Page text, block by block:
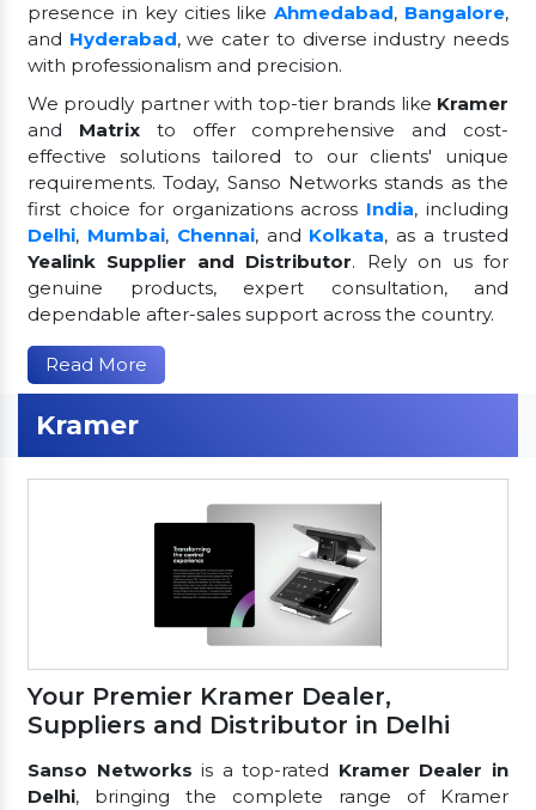
presence in key cities likeAhmedabad, Bangalore,
and Hyderabad, we cater to diverse industry needs
with professionalism and precision.
We proudly partner with top-tier brands like Kramer
and Matrixto offer comprehensive and cost-
effective solutions tailored to our clients' unique
requirements. Today, Sanso Networks stands as the
first choice for organizations across India, including
Delhi, Mumbai, Chennai, and Kolkata, as a trusted
Yealink Supplier and Distributor. Rely on us for
genuine products, expert consultation, and
dependable after-sales support across the country.
Read More
Kramer
Your Premier Kramer Dealer,
Suppliers and Distributor in Delhi
Sanso Networksis a top-rated Kramer Dealer in
Delhi, bringing the complete range of Kramer